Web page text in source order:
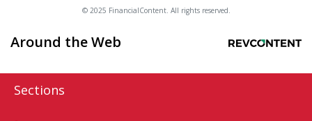
© 2025 FinancialContent. All rights reserved.
Around the Web
Sections